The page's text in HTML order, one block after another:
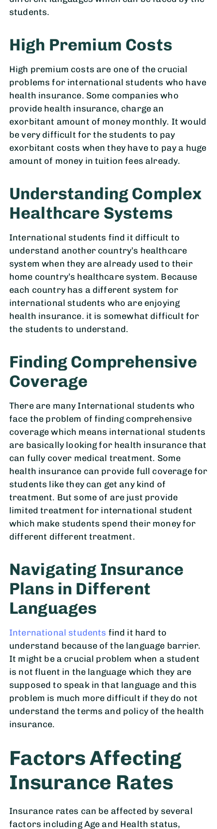
students.
High Premium Costs
High premium costs are one of the crucial
problems for international students who have
health insurance. Some companies who
provide health insurance, charge an
exorbitant amount of money monthly. It would
be very difficult for the students to pay
exorbitant costs when they have to pay a huge
amount of money in tuition fees already.
Understanding Complex
Healthcare Systems
International students find it difficult to
understand another country’s healthcare
system when they are already used to their
home country’s healthcare system. Because
each country has a different system for
international students who are enjoying
health insurance. it is somewhat difficult for
the students to understand.
Finding Comprehensive
Coverage
There are many International students who
face the problem of finding comprehensive
coverage which means international students
are basically looking for health insurance that
can fully cover medical treatment. Some
health insurance can provide full coverage for
students like they can get any kind of
treatment. But some of are just provide
limited treatment for international student
which make students spend their money for
different different treatment.
Navigating Insurance
Plans in Different
Languages
International students find it hard to
understand because of the language barrier.
It might be a crucial problem when a student
is not fluent in the language which they are
supposed to speak in that language and this
problem is much more difficult if they do not
understand the terms and policy of the health
insurance.
Factors Affecting
Insurance Rates
Insurance rates can be affected by several
factors including Age and Health status,